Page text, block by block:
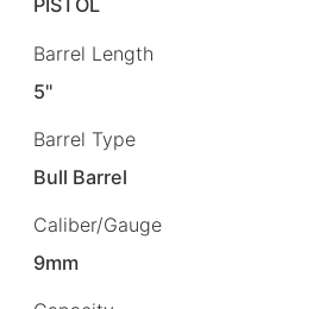
PISTOL
Barrel Length
5"
Barrel Type
Bull Barrel
Caliber/Gauge
9mm